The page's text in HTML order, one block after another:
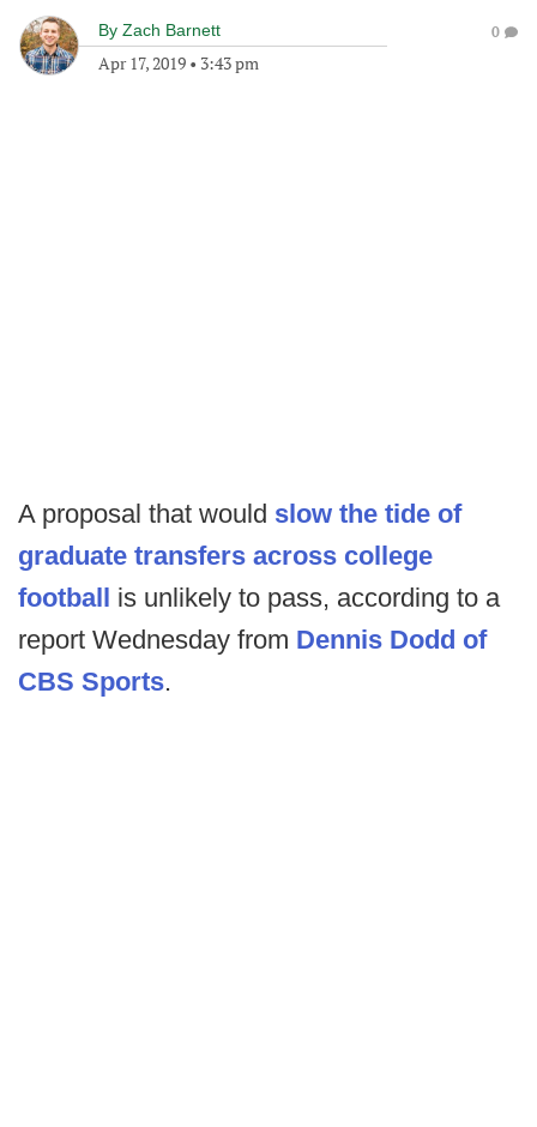
By Zach Barnett
Apr 17, 2019 • 3:43 pm
0
A proposal that would slow the tide of
graduate transfers across college
football is unlikely to pass, according to a
report Wednesday from Dennis Dodd of
CBS Sports.